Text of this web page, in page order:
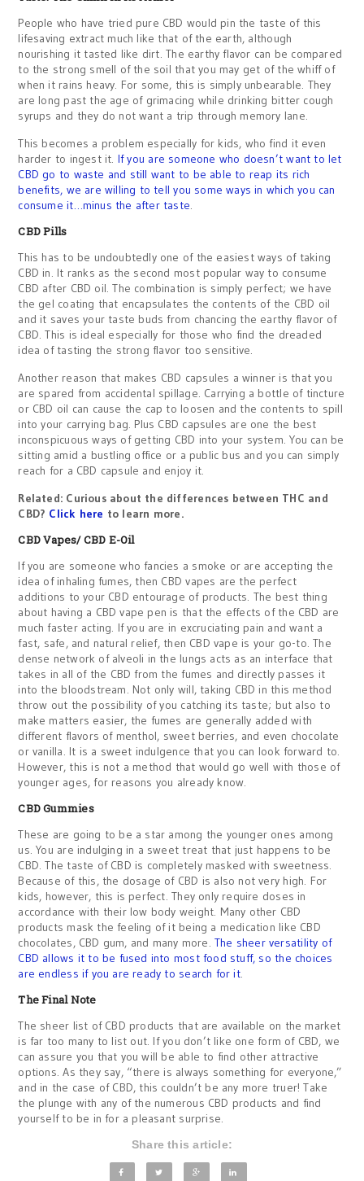
People who have tried pure CBD would pin the taste of this
lifesaving extract much like that of the earth, although
nourishing it tasted like dirt. The earthy flavor can be compared
to the strong smell of the soil that you may get of the whiff of
when it rains heavy. For some, this is simply unbearable. They
are long past the age of grimacing while drinking bitter cough
syrups and they do not want a trip through memory lane.
This becomes a problem especially for kids, who find it even
harder to ingest it. If you are someone who doesn’t want to let
CBD go to waste and still want to be able to reap its rich
benefits, we are willing to tell you some ways in which you can
consume it…minus the after taste.
CBD Pills
This has to be undoubtedly one of the easiest ways of taking
CBD in. It ranks as the second most popular way to consume
CBD after CBD oil. The combination is simply perfect; we have
the gel coating that encapsulates the contents of the CBD oil
and it saves your taste buds from chancing the earthy flavor of
CBD. This is ideal especially for those who find the dreaded
idea of tasting the strong flavor too sensitive.
Another reason that makes CBD capsules a winner is that you
are spared from accidental spillage. Carrying a bottle of tincture
or CBD oil can cause the cap to loosen and the contents to spill
into your carrying bag. Plus CBD capsules are one the best
inconspicuous ways of getting CBD into your system. You can be
sitting amid a bustling office or a public bus and you can simply
reach for a CBD capsule and enjoy it.
Related: Curious about the differences between THC and
CBD? Click here to learn more.
CBD Vapes/ CBD E-Oil
If you are someone who fancies a smoke or are accepting the
idea of inhaling fumes, then CBD vapes are the perfect
additions to your CBD entourage of products. The best thing
about having a CBD vape pen is that the effects of the CBD are
much faster acting. If you are in excruciating pain and want a
fast, safe, and natural relief, then CBD vape is your go-to. The
dense network of alveoli in the lungs acts as an interface that
takes in all of the CBD from the fumes and directly passes it
into the bloodstream. Not only will, taking CBD in this method
throw out the possibility of you catching its taste; but also to
make matters easier, the fumes are generally added with
different flavors of menthol, sweet berries, and even chocolate
or vanilla. It is a sweet indulgence that you can look forward to.
However, this is not a method that would go well with those of
younger ages, for reasons you already know.
CBD Gummies
These are going to be a star among the younger ones among
us. You are indulging in a sweet treat that just happens to be
CBD. The taste of CBD is completely masked with sweetness.
Because of this, the dosage of CBD is also not very high. For
kids, however, this is perfect. They only require doses in
accordance with their low body weight. Many other CBD
products mask the feeling of it being a medication like CBD
chocolates, CBD gum, and many more. The sheer versatility of
CBD allows it to be fused into most food stuff, so the choices
are endless if you are ready to search for it.
The Final Note
The sheer list of CBD products that are available on the market
is far too many to list out. If you don’t like one form of CBD, we
can assure you that you will be able to find other attractive
options. As they say, “there is always something for everyone,”
and in the case of CBD, this couldn’t be any more truer! Take
the plunge with any of the numerous CBD products and find
yourself to be in for a pleasant surprise.
Share this article: